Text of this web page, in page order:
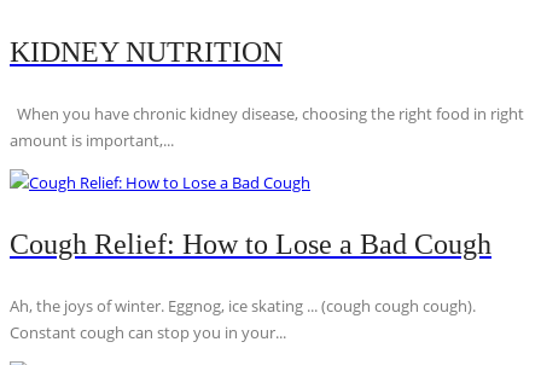
KIDNEY NUTRITION
When you have chronic kidney disease, choosing the right food in right
amount is important,...
Cough Relief: How to Lose a Bad Cough
Ah, the joys of winter. Eggnog, ice skating ... (cough cough cough).
Constant cough can stop you in your...